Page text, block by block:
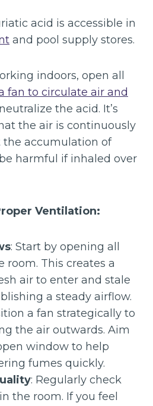
acid is accessible in
and pool supply stores.
indoors, open all
fan to circulate air and
the acid. It’s
the air is continuously
accumulation of
harmful if inhaled over
Ventilation:
: Start by opening all
room. This creates a
air to enter and stale
a steady airflow.
a fan strategically to
the air outwards. Aim
window to help
fumes quickly.
: Regularly check
the room. If you feel